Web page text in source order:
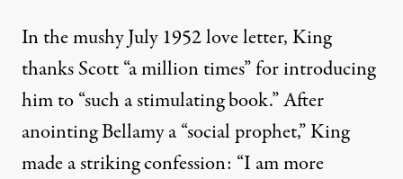
In the mushy July 1952 love letter, King
thanks Scott “a million times” for introducing
him to “such a stimulating book.” After
anointing Bellamy a “social prophet,” King
made a striking confession: “I am more